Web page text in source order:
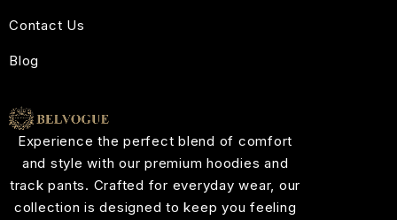
Experience the perfect blend of comfort
and style with our premium hoodies and
track pants. Crafted for everyday wear, our
collection is designed to keep you feeling
Contact Us
Blog